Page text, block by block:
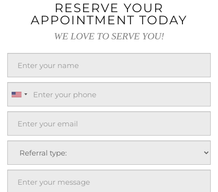
RESERVE YOUR
APPOINTMENT TODAY
WE LOVE TO SERVE YOU!